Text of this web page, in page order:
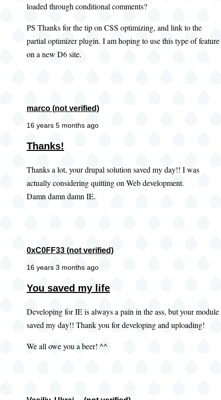
loaded through conditional comments?
PS Thanks for the tip on CSS optimizing, and link to the
partial optimizer plugin. I am hoping to use this type of feature
on a new D6 site.
marco (not verified)
16 years 5 months ago
Thanks!
Thanks a lot, your drupal solution saved my day!! I was
actually considering quitting on Web development.
Damn damn damn IE.
0xC0FF33 (not verified)
16 years 3 months ago
You saved my life
Developing for IE is always a pain in the ass, but your module
saved my day!! Thank you for developing and uploading!
We all owe you a beer! ^^